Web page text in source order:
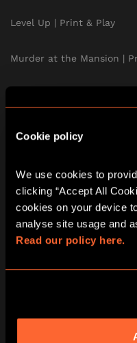
Cookie policy
We use cookies to
clicking “Accept All
cookies on your device
Read our policy here.
Level Up | Print & Play
Murder at the Mansion |
The School of Magic | Print
Print & Play Subscription
TEAM BUILDING